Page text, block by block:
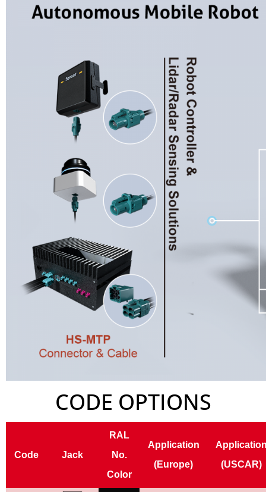
CODE OPTIONS
Code Jack
RAL
No.
Color
Application
(Europe)
(USCAR)